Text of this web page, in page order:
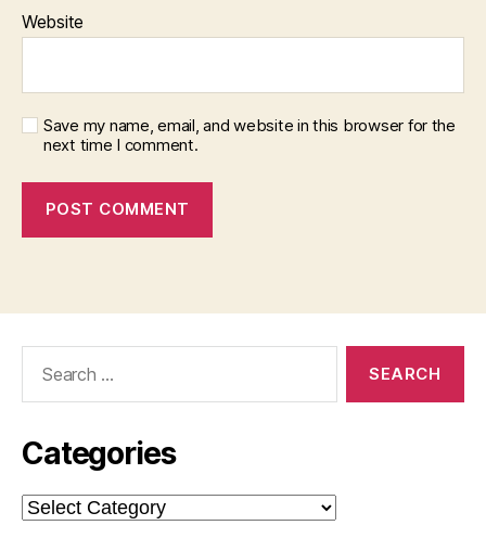
Website
Save my name, email, and website in this browser for the
next time I comment.
Categories
Categories